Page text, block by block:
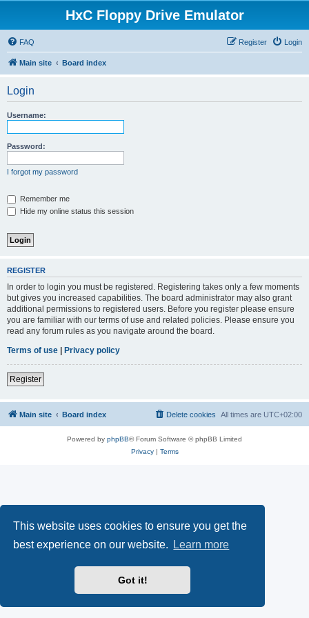
This website uses cookies to ensure you get the
best experience on our website.
Learn more
Got it!
HxC Floppy Drive Emulator
FAQ Login
Register
Main site Board index
Login
Username:
Password:
I forgot my password
Remember me
Hide my online status this session
REGISTER
In order to login you must be registered. Registering takes only a few moments
but gives you increased capabilities. The board administrator may also grant
additional permissions to registered users. Before you register please ensure
you are familiar with our terms of use and related policies. Please ensure you
read any forum rules as you navigate around the board.
Terms of use | Privacy policy
Register
Main site Board index All times are UTC+02:00
Delete cookies
Powered by phpBB® Forum Software © phpBB Limited
Privacy| Terms